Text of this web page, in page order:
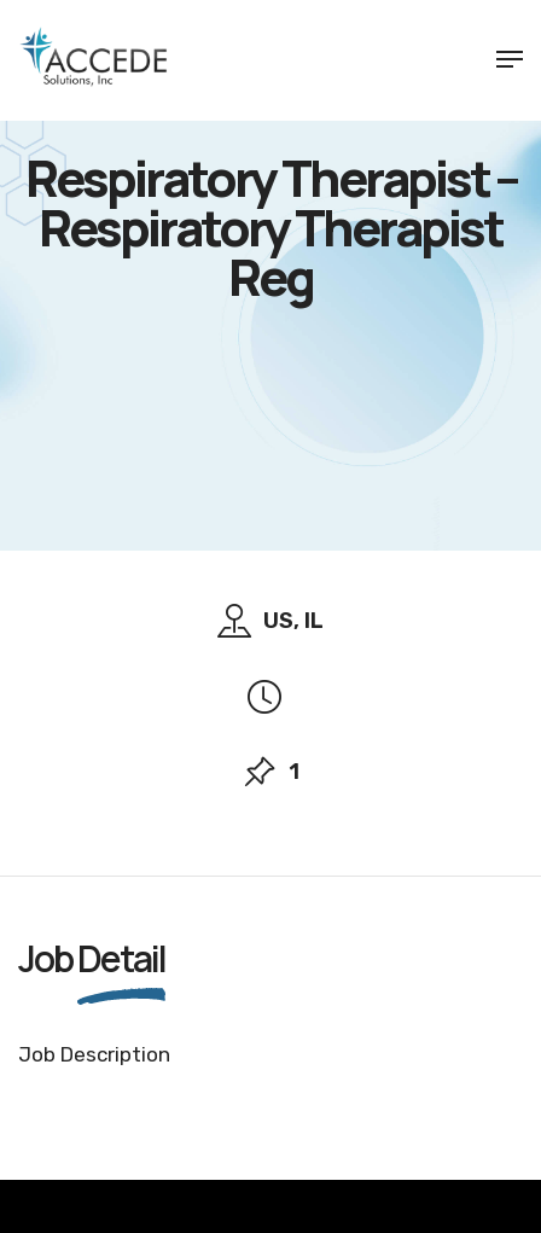
Respiratory Therapist –
Respiratory Therapist
Reg
US, IL
1
JobDetail
Job Description